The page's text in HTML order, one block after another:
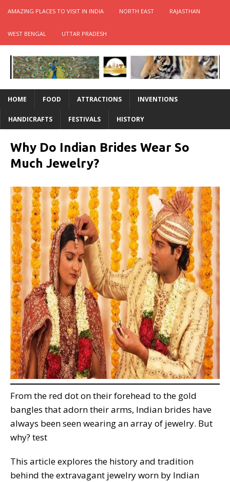
AMAZING PLACES TO VISIT IN INDIA NORTH EAST RAJASTHAN
WEST BENGAL UTTAR PRADESH
HOME FOOD ATTRACTIONS INVENTIONS
HANDICRAFTS FESTIVALS HISTORY
Why Do Indian Brides Wear So
Much Jewelry?
From the red dot on their forehead to the gold
bangles that adorn their arms, Indian brides have
always been seen wearing an array of jewelry. But
why? test
This article explores the history and tradition
behind the extravagant jewelry worn by Indian